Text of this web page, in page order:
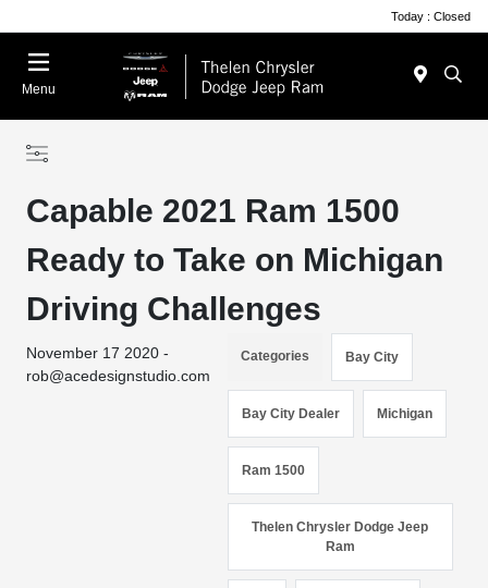
Today : Closed
Menu
Capable 2021 Ram 1500
Ready to Take on Michigan
Driving Challenges
November 17 2020 -
rob@acedesignstudio.com
Categories Bay City
Bay City Dealer Michigan
Ram 1500
Thelen Chrysler Dodge Jeep
Ram